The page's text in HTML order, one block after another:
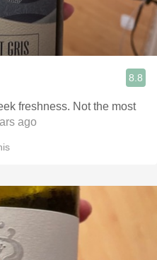
8.8
freshness. Not the most
ago